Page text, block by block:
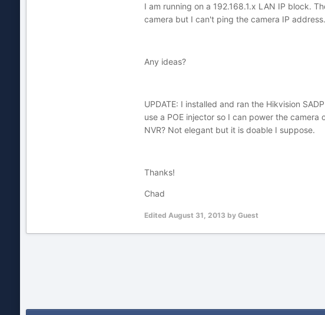
I am running on a 192.168.1.x LAN IP block.
camera but I can't ping the camera IP
Any ideas?
UPDATE: I installed and ran the Hikvision
use a POE injector so I can power the
NVR? Not elegant but it is doable I suppose.
Thanks!
Chad
Edited August 31, 2013 by Guest